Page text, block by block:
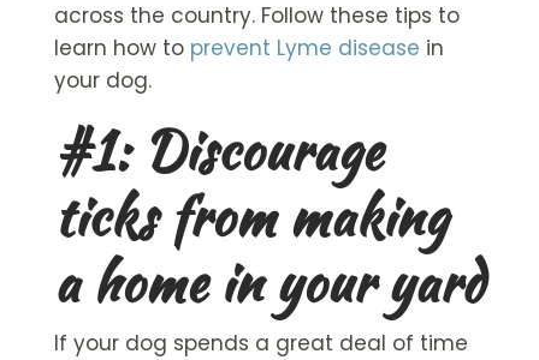
across the country. Follow these tips to
learn how to prevent Lyme disease in
your dog.
#1: Discourage
ticks from making
a home in your yard
If your dog spends a great deal of time